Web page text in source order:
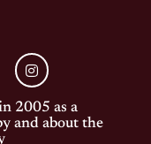
2005 as a
and about the